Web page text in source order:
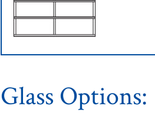
Glass Options: